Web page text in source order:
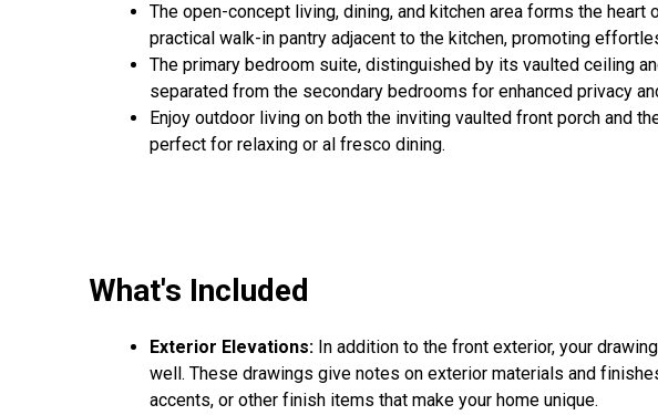
The open-concept living, dining, and kitchen area forms the
practical walk-in pantry adjacent to the kitchen, promoting
The primary bedroom suite, distinguished by its vaulted ceiling
separated from the secondary bedrooms for enhanced privacy
Enjoy outdoor living on both the inviting vaulted front porch and
perfect for relaxing or al fresco dining.
What's Included
Exterior Elevations: In addition to the front exterior, your
well. These drawings give notes on exterior materials and
accents, or other finish items that make your home unique.